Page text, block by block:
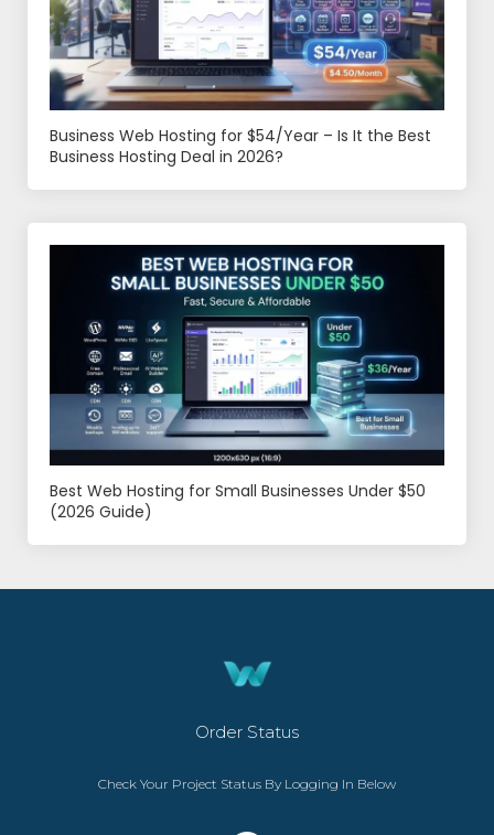
Business Web Hosting for $54/Year – Is It the Best
Business Hosting Deal in 2026?
Best Web Hosting for Small Businesses Under $50
(2026 Guide)
Order Status
Check Your Project Status By Logging In Below